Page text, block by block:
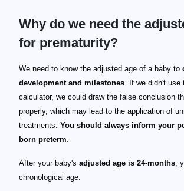
Why do we need the
for prematurity?
We need to know the adjusted age of a baby to
development and milestones. If we didn't use
calculator, we could draw the false conclusion
properly, which may lead to the application of
treatments. You should always inform your
born preterm.
After your baby's adjusted age is 24-months,
chronological age.